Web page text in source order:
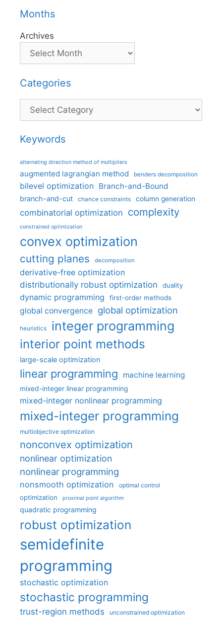
Months
Archives
Categories
Categories
Keywords
alternating direction method of multipliers
augmented lagrangian method benders decomposition
bilevel optimization Branch-and-Bound
branch-and-cut chance constraints column generation
combinatorial optimization complexity
constrained optimization
convex optimization
cutting planes decomposition
derivative-free optimization
distributionally robust optimization
duality
dynamic programming first-order methods
global convergence global optimization
heuristics integer programming
interior point methods
large-scale optimization
linear programming machine learning
mixed-integer linear programming
mixed-integer nonlinear programming
mixed-integer programming
multiobjective optimization
nonconvex optimization
nonlinear optimization
nonlinear programming
nonsmooth optimization optimal control
optimization proximal point algorithm
quadratic programming
robust optimization
semidefinite
programming
stochastic optimization
stochastic programming
trust-region methods unconstrained optimization